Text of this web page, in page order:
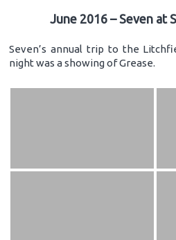
June 2016 – Seven at
Seven’s annual trip to the
night was a showing of Grease.